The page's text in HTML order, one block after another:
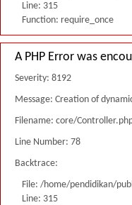
Line: 315
Function: require_once
A PHP Error was
Severity: 8192
Message: Creation of
Filename: core/
Line Number: 78
Backtrace:
File: /home/pendidikan/
Line: 315